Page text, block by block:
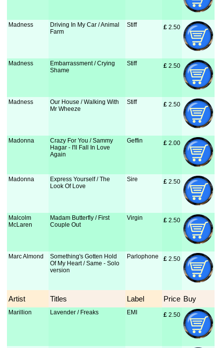
Madness
Driving In My Car / Animal
Farm
Stiff £ 2.50
Madness
Embarrassment / Crying
Shame
Stiff £ 2.50
Madness
Our House / Walking With
Mr Wheeze
Stiff £ 2.50
Madonna
Crazy For You / Sammy
Hagar - I'll Fall In Love
Again
Geffin £ 2.00
Madonna
Express Yourself / The
Look Of Love
Sire £ 2.50
Malcolm
McLaren
Madam Butterfly / First
Couple Out
Virgin £ 2.50
Marc Almond
Something's Gotten Hold
Of My Heart / Same - Solo
version
Parlophone £ 2.50
Artist Titles Label Price Buy
Marillion Lavender / Freaks EMI £ 2.50